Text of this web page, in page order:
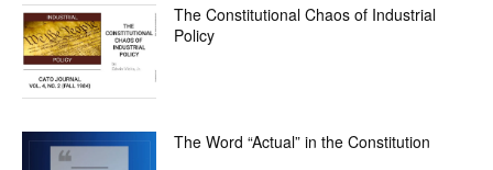
The Constitutional Chaos of Industrial
Policy
The Word “Actual” in the Constitution